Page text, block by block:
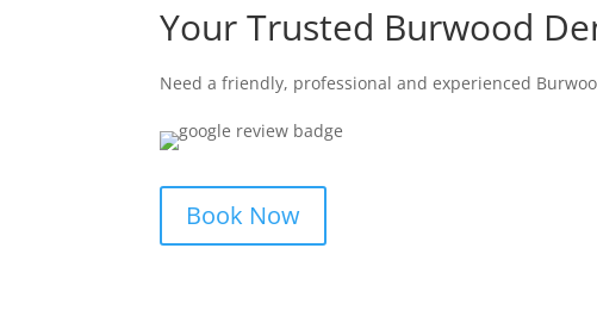
Your Trusted Burwood
Need a friendly, professional and experienced
Book Now